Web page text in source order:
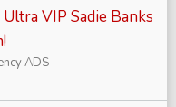
Ultra VIP Sadie Banks
ADS